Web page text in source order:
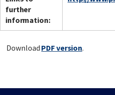
further
information:
Download PDF version.